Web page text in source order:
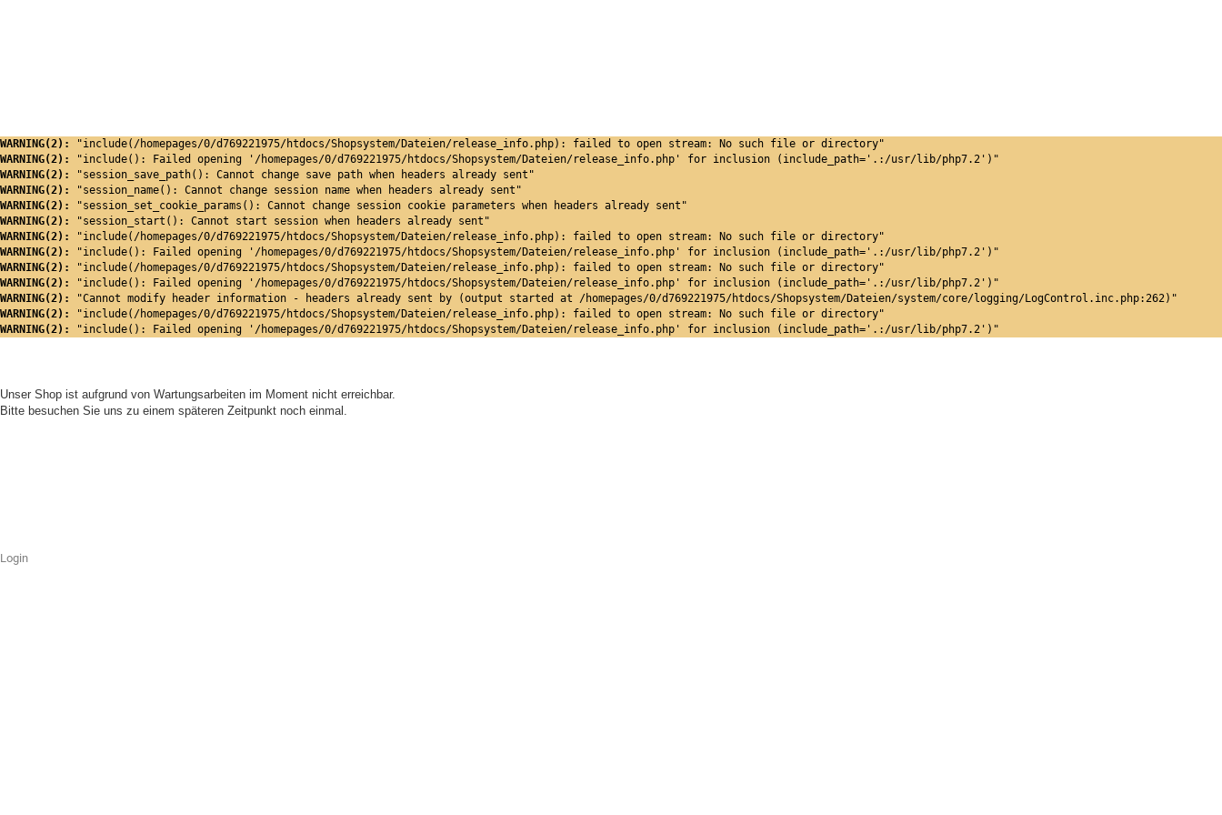
WARNING(2):
"include(/homepages/0/d769221975/htdocs/Shopsystem/Dateien/release_info.php): failed to open stream: No such file or directory"
WARNING(2):
"include(): Failed opening '/homepages/0/d769221975/htdocs/Shopsystem/Dateien/release_info.php' for inclusion (include_path='.:/usr/lib/php7.2')"
WARNING(2):
"session_save_path(): Cannot change save path when headers already sent"
WARNING(2):
"session_name(): Cannot change session name when headers already sent"
WARNING(2):
"session_set_cookie_params(): Cannot change session cookie parameters when headers already sent"
WARNING(2):
"session_start(): Cannot start session when headers already sent"
WARNING(2):
"include(/homepages/0/d769221975/htdocs/Shopsystem/Dateien/release_info.php): failed to open stream: No such file or directory"
WARNING(2):
"include(): Failed opening '/homepages/0/d769221975/htdocs/Shopsystem/Dateien/release_info.php' for inclusion (include_path='.:/usr/lib/php7.2')"
WARNING(2):
"include(/homepages/0/d769221975/htdocs/Shopsystem/Dateien/release_info.php): failed to open stream: No such file or directory"
WARNING(2):
"include(): Failed opening '/homepages/0/d769221975/htdocs/Shopsystem/Dateien/release_info.php' for inclusion (include_path='.:/usr/lib/php7.2')"
WARNING(2):
"Cannot modify header information - headers already sent by (output started at /homepages/0/d769221975/htdocs/Shopsystem/Dateien/system/core/logging/LogControl.inc.php:262)"
WARNING(2):
"include(/homepages/0/d769221975/htdocs/Shopsystem/Dateien/release_info.php): failed to open stream: No such file or directory"
WARNING(2):
"include(): Failed opening '/homepages/0/d769221975/htdocs/Shopsystem/Dateien/release_info.php' for inclusion (include_path='.:/usr/lib/php7.2')"
Unser Shop ist aufgrund von Wartungsarbeiten im Moment nicht erreichbar.
Bitte besuchen Sie uns zu einem späteren Zeitpunkt noch einmal.
Login